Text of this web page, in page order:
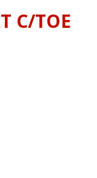
C/TOE